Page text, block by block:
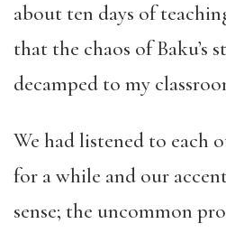
about ten days of
that the chaos of Baku’s
decamped to my
We had listened to each
for a while and our
sense; the uncommon